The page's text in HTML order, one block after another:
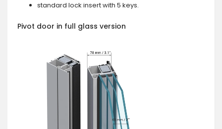
standard lock insert with 5 keys.
Pivot door in full glass version